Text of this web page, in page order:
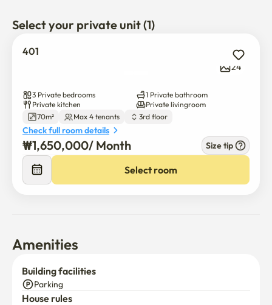
While it’s only steps away from the lively Hongdae
district, the house is tucked into a quiet residential
neighborhood, offering peace and comfort. The area is
for walks or outdoor activities.
Currently, the house has 2 beds, and if 3 tenants move in,
an additional bed can be provided.
The monthly maintenance fee is 50,000 KRW, which
includes free Wi-Fi internet. Utilities (electricity, gas, and
water) are paid separately based on actual usage.
Select your private unit (1)
401
24
3 Private bedrooms
1 Private bathroom
Private kitchen
Private livingroom
70m²
Max 4 tenants 3rd floor
Check full room details
₩1,650,000/ Month Size tip
Select room
Amenities
Building facilities
Parking
House rules